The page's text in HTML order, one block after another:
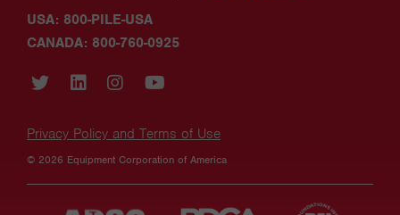
USA: 800-PILE-USA
CANADA: 800-760-0925
Privacy Policy and Terms of Use
© 2026 Equipment Corporation of America